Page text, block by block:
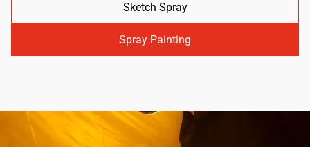
Sketch Spray
Spray Painting